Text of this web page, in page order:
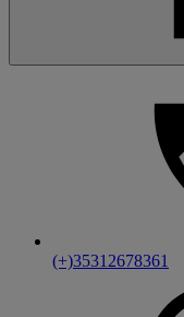
(+)35312678361